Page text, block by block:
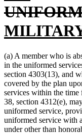
text
end
(a) A member who is
in the uniformed
section 4303(13), and
covered by the plan
services within the time
38, section 4312(e),
uniformed service,
uniformed service with
under other than